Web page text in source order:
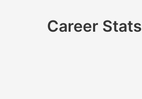
Career Stats